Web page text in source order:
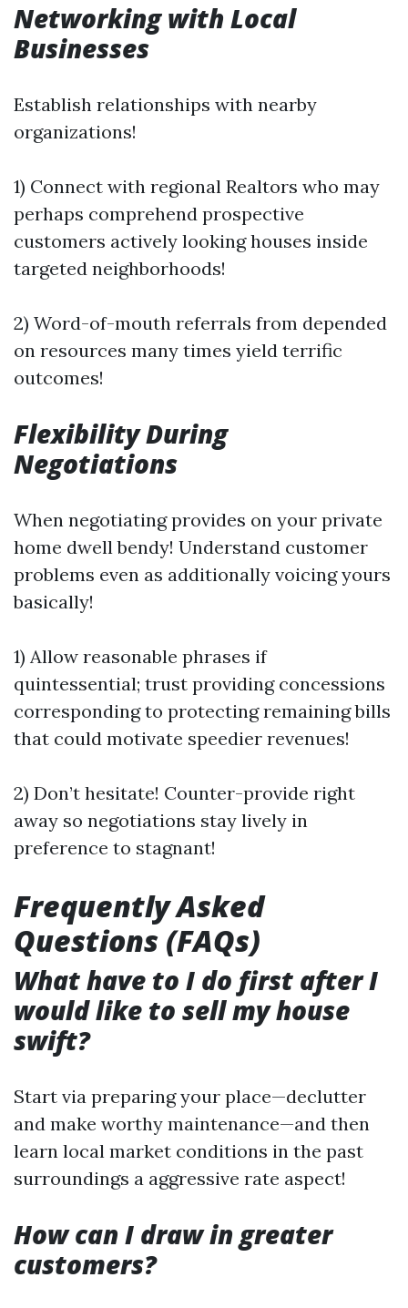
Networking with Local
Businesses
Establish relationships with nearby
organizations!
1) Connect with regional Realtors who may
perhaps comprehend prospective
customers actively looking houses inside
targeted neighborhoods!
2) Word-of-mouth referrals from depended
on resources many times yield terrific
outcomes!
Flexibility During
Negotiations
When negotiating provides on your private
home dwell bendy! Understand customer
problems even as additionally voicing yours
basically!
1) Allow reasonable phrases if
quintessential; trust providing concessions
corresponding to protecting remaining bills
that could motivate speedier revenues!
2) Don’t hesitate! Counter-provide right
away so negotiations stay lively in
preference to stagnant!
Frequently Asked
Questions (FAQs)
What have to I do first after I
would like to sell my house
swift?
Start via preparing your place—declutter
and make worthy maintenance—and then
learn local market conditions in the past
surroundings a aggressive rate aspect!
How can I draw in greater
customers?